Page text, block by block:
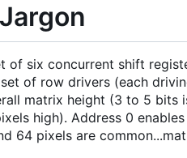
of six concurrent shift
of row drivers (each
matrix height (3 to 5
high). Address 0
64 pixels are